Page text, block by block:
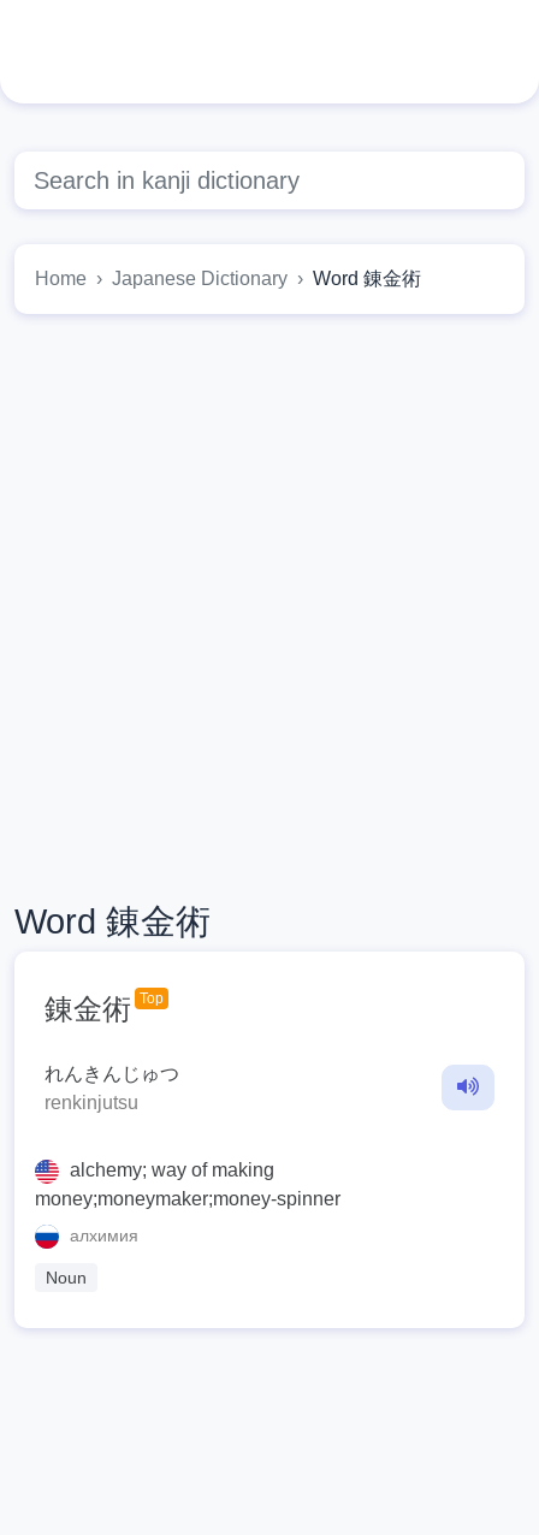
Home Japanese Dictionary Word 錬金術
Word 錬金術
錬金術 Top
れんきんじゅつ
renkinjutsu
alchemy; way of making
money;moneymaker;money-spinner
алхимия
Noun